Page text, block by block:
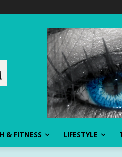
& FITNESS LIFESTYLE